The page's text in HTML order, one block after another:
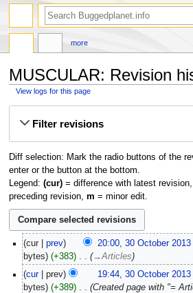
MUSCULAR: Revision
View logs for this page
Filter revisions
Diff selection: Mark the radio buttons of the
enter or the button at the bottom.
Legend: (cur)= difference with latest revision,
preceding revision, m = minor edit.
October
2013
cur prev 20:00, 30 October 2013
bytes
+383
→‎Articles
cur
prev 19:44, 30 October 2013
bytes
+389
Created page with "=
more